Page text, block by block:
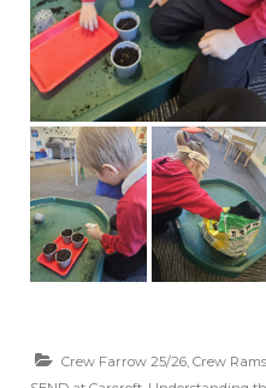
Crew Farrow 25/26 Crew